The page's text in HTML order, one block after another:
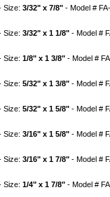
Size: 3/32" x 7/8" - Model #
Size: 3/32" x 1 1/8" - Model #
Size: 1/8" x 1 3/8" - Model #
Size: 5/32" x 1 3/8" - Model #
Size: 5/32" x 1 5/8" - Model #
Size: 3/16" x 1 5/8" - Model #
Size: 3/16" x 1 7/8" - Model #
Size: 1/4" x 1 7/8" - Model #